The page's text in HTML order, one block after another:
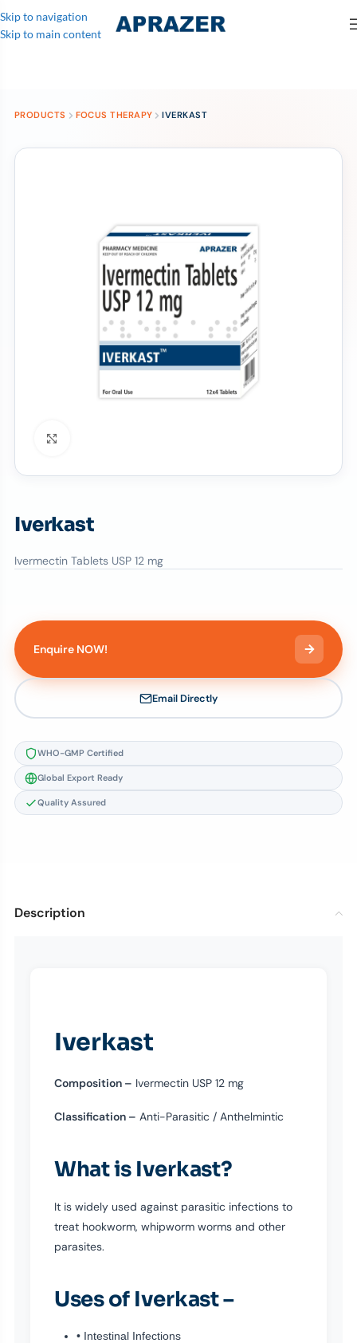
Skip to navigation
Skip to main content
PRODUCTS FOCUS THERAPY IVERKAST
Iverkast
Ivermectin Tablets USP 12 mg
Enquire NOW!
Email Directly
WHO-GMP Certified
Global Export Ready
Quality Assured
Description
Iverkast
Composition – Ivermectin USP 12 mg
Classification – Anti-Parasitic / Anthelmintic
What is Iverkast?
It is widely used against parasitic infections to
treat hookworm, whipworm worms and other
parasites.
Uses of Iverkast –
• Intestinal Infections